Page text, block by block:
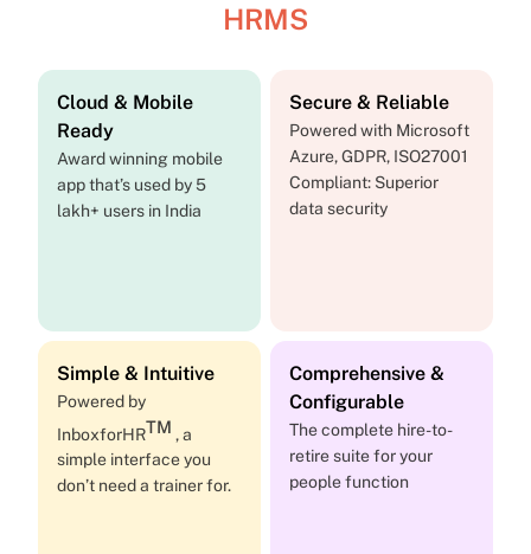
HRMS
Cloud & Mobile
Ready
Award winning mobile
app that’s used by 5
lakh+ users in India
Secure & Reliable
Powered with Microsoft
Azure, GDPR, ISO27001
Compliant: Superior
data security
Simple & Intuitive
Powered by
InboxforHRTM , a
simple interface you
don’t need a trainer for.
Comprehensive &
Configurable
The complete hire-to-
retire suite for your
people function